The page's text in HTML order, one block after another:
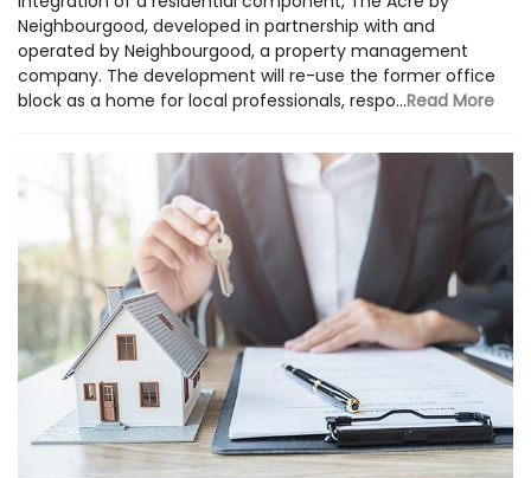
Neighbourgood, developed in partnership with and
operated by Neighbourgood, a property management
company. The development will re-use the former office
block as a home for local professionals, respo...Read More